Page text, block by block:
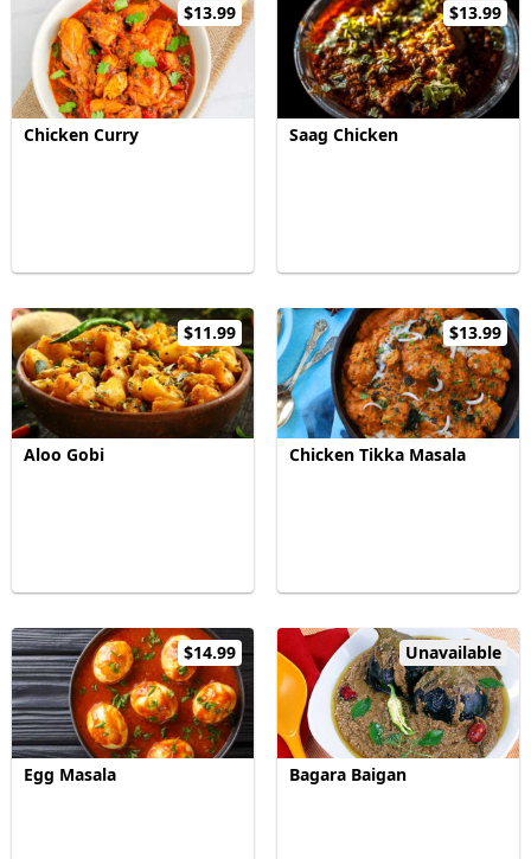
$13.99
Chicken Curry
$13.99
Saag Chicken
$11.99
Aloo Gobi
$13.99
Chicken Tikka Masala
$14.99
Egg Masala
Unavailable
Bagara Baigan